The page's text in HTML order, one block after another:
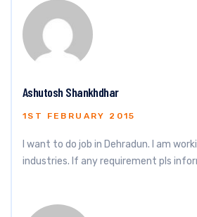
Ashutosh Shankhdhar
1ST FEBRUARY 2015
I want to do job in Dehradun. I am
industries. If any requirement pls